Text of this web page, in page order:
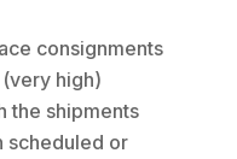
consignments
high)
the shipments
scheduled or